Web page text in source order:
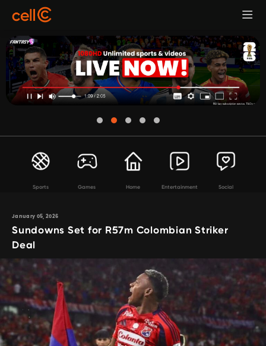
Sports Games Home Entertainment Social
January 05, 2026
Sundowns Set for R57m Colombian Striker
Deal